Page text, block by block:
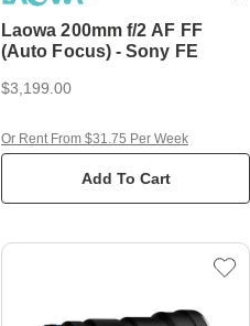
Laowa 200mm f/2 AF FF
(Auto Focus) - Sony FE
$3,199.00
Add To Cart
Or Rent From $31.75 Per Week